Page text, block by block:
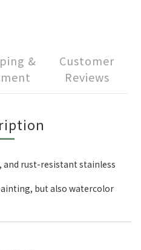
&
Customer
Reviews
and rust-resistant stainless
but also watercolor